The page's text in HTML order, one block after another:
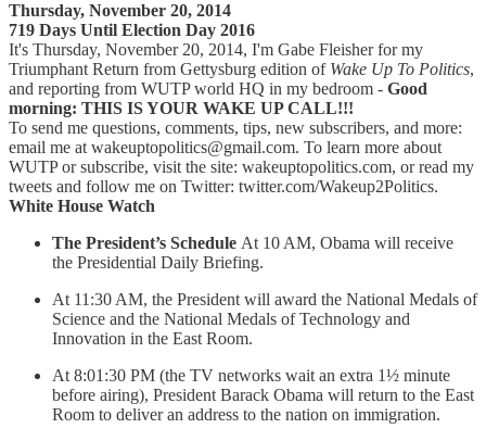
Thursday, November 20, 2014
719 Days Until Election Day 2016
It's Thursday, November 20, 2014, I'm Gabe Fleisher for my
Triumphant Return from Gettysburg edition of Wake Up To Politics,
and reporting from WUTP world HQ in my bedroom - Good
morning: THIS IS YOUR WAKE UP CALL!!!
To send me questions, comments, tips, new subscribers, and more:
email me at wakeuptopolitics@gmail.com. To learn more about
WUTP or subscribe, visit the site: wakeuptopolitics.com, or read my
tweets and follow me on Twitter: twitter.com/Wakeup2Politics.
White House Watch
The President’s Schedule At 10 AM, Obama will receive
the Presidential Daily Briefing.
At 11:30 AM, the President will award the National Medals of
Science and the National Medals of Technology and
Innovation in the East Room.
At 8:01:30 PM (the TV networks wait an extra 1½ minute
before airing), President Barack Obama will return to the East
Room to deliver an address to the nation on immigration.